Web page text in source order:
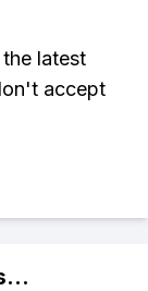
latest
accept
...